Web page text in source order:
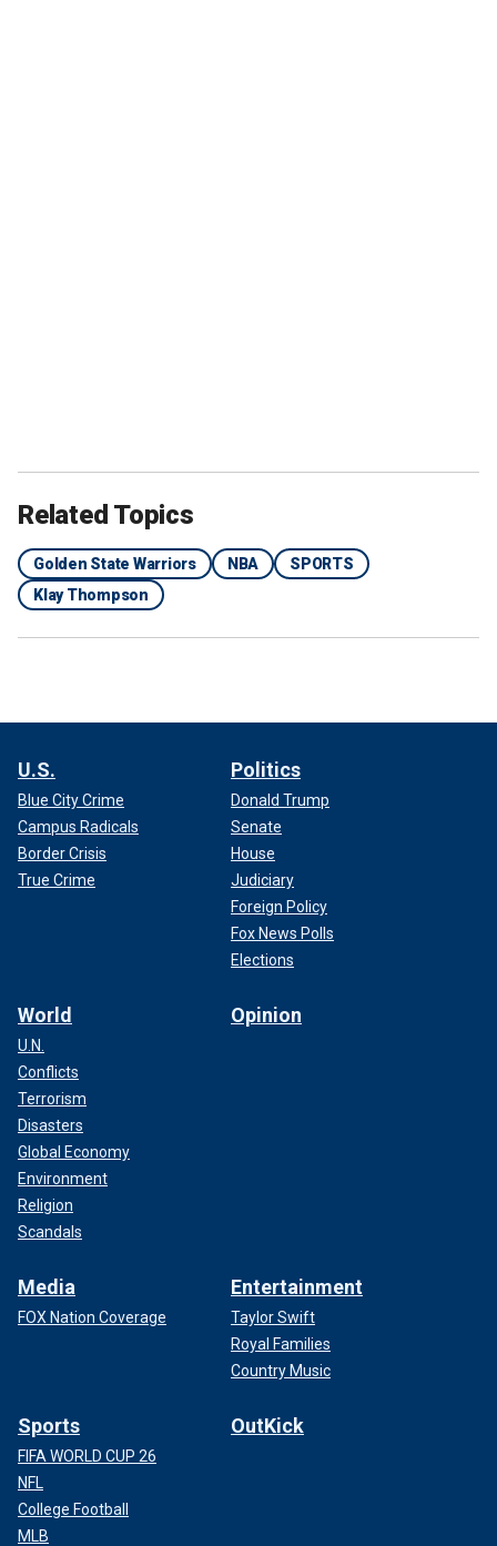
Related Topics
Golden State Warriors NBA
SPORTS
Klay Thompson
U.S.
Blue City Crime
Campus Radicals
Border Crisis
True Crime
Politics
Donald Trump
Senate
House
Judiciary
Foreign Policy
Fox News Polls
Elections
World
U.N.
Conflicts
Terrorism
Disasters
Global Economy
Environment
Religion
Scandals
Opinion
Media
FOX Nation Coverage
Entertainment
Taylor Swift
Royal Families
Country Music
Sports
FIFA WORLD CUP 26
NFL
College Football
MLB
OutKick